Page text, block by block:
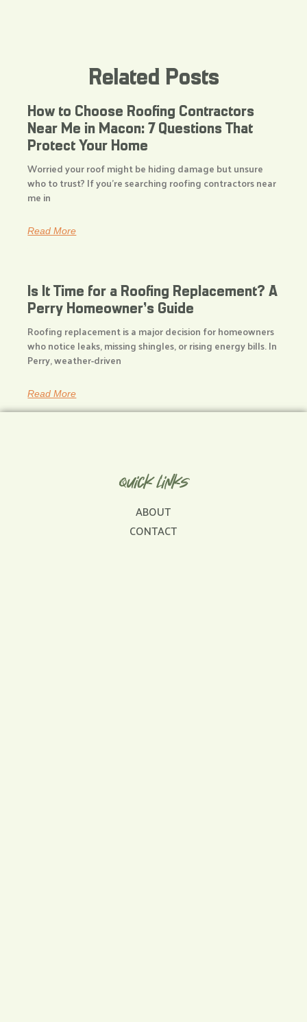
Related Posts
How to Choose Roofing Contractors
Near Me in Macon: 7 Questions That
Protect Your Home
Worried your roof might be hiding damage but unsure
who to trust? If you’re searching roofing contractors near
me in
Read More
Is It Time for a Roofing Replacement? A
Perry Homeowner’s Guide
Roofing replacement is a major decision for homeowners
who notice leaks, missing shingles, or rising energy bills. In
Perry, weather-driven
Read More
Quick Links
ABOUT
CONTACT